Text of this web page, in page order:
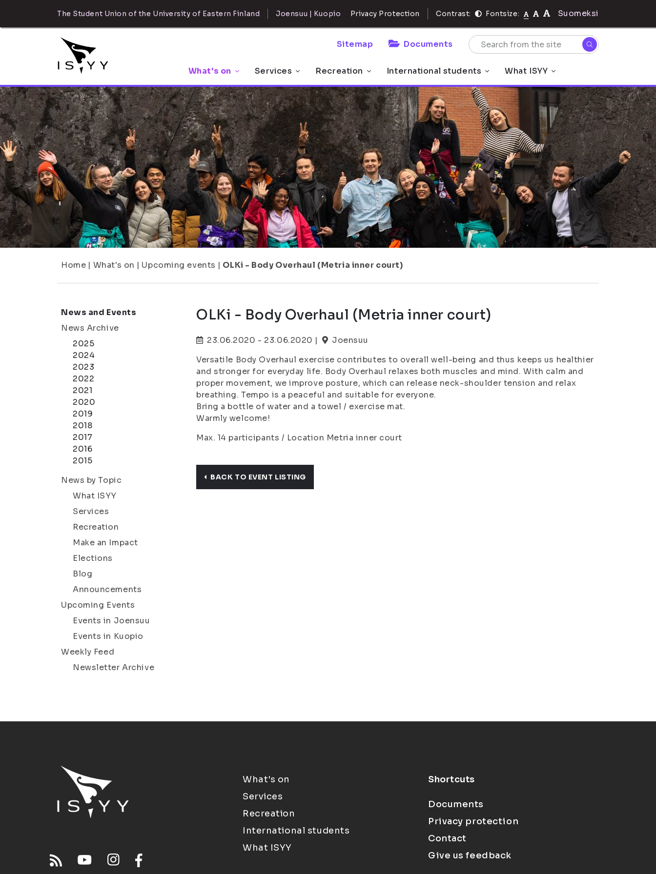
The Student Union of the University of Eastern Finland Joensuu | Kuopio Privacy Protection Contrast: Fontsize: Suomeksi
Sitemap Documents
What's on Services Recreation International students What ISYY
Home | What's on | Upcoming events | OLKi - Body Overhaul (Metria inner court)
News and Events
News Archive
2025
2024
2023
2022
2021
2020
2019
2018
2017
2016
2015
News by Topic
What ISYY
Services
Recreation
Make an Impact
Elections
Blog
Announcements
Upcoming Events
Events in Joensuu
Events in Kuopio
Weekly Feed
Newsletter Archive
OLKi - Body Overhaul (Metria inner court)
23.06.2020 - 23.06.2020 |
Joensuu
Versatile Body Overhaul exercise contributes to overall well-being and thus keeps us healthier
and stronger for everyday life. Body Overhaul relaxes both muscles and mind. With calm and
proper movement, we improve posture, which can release neck-shoulder tension and relax
breathing. Tempo is a peaceful and suitable for everyone.
Bring a bottle of water and a towel / exercise mat.
Warmly welcome!
Max. 14 participants / Location Metria inner court
BACK TO EVENT LISTING
What's on
Services
Recreation
International students
What ISYY
Shortcuts
Documents
Privacy protection
Contact
Give us feedback